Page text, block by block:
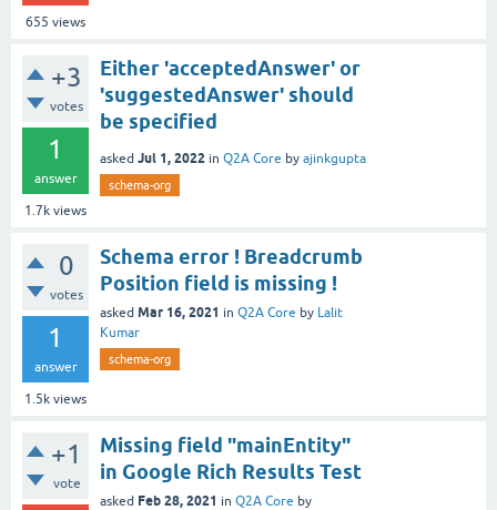
655 views
+3
votes
1
answer
1.7k views
Either 'acceptedAnswer' or
'suggestedAnswer' should
be specified
asked Jul 1, 2022 in Q2A Core by ajinkgupta
schema-org
0
votes
1
answer
1.5k views
Schema error ! Breadcrumb
Position field is missing !
asked Mar 16, 2021 in Q2A Core by Lalit
Kumar
schema-org
+1
vote
Missing field "mainEntity"
in Google Rich Results Test
asked Feb 28, 2021 in Q2A Core by